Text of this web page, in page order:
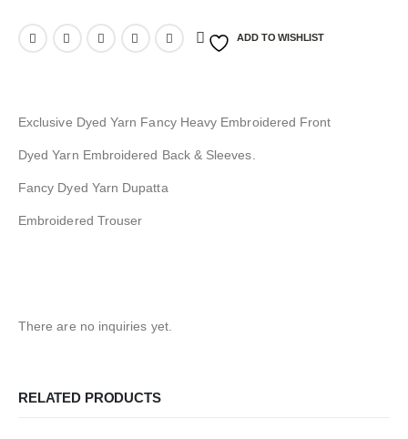
ADD TO WISHLIST
Exclusive Dyed Yarn Fancy Heavy Embroidered Front
Dyed Yarn Embroidered Back & Sleeves.
Fancy Dyed Yarn Dupatta
Embroidered Trouser
There are no inquiries yet.
RELATED PRODUCTS